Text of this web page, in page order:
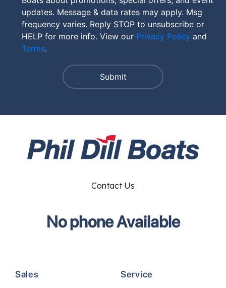
updates. Message & data rates may apply. Msg
frequency varies. Reply STOP to unsubscribe or
HELP for more info. View our Privacy Policy and
Terms.
Sales Service
Contact Us
No phone Available